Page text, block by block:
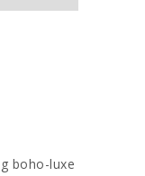
boho-luxe